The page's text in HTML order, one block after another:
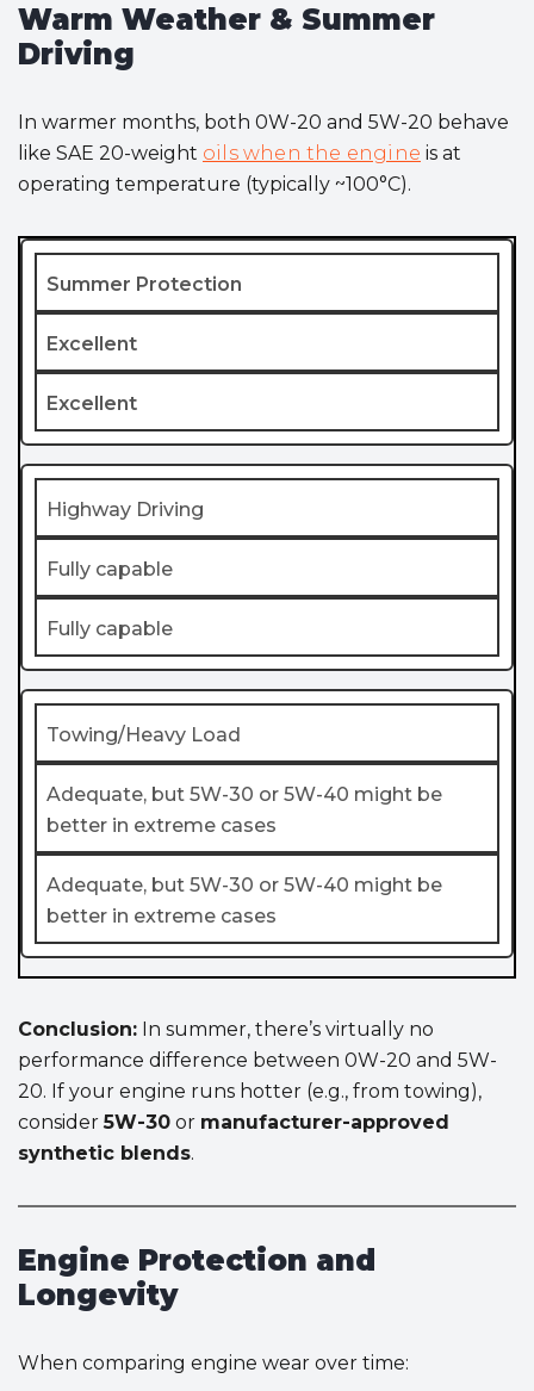
Warm Weather & Summer
Driving
In warmer months, both 0W-20 and 5W-20 behave
like SAE 20-weight oils when the engine is at
operating temperature (typically ~100°C).
Summer Protection
Excellent
Excellent
Highway Driving
Fully capable
Fully capable
Towing/Heavy Load
Adequate, but 5W-30 or 5W-40 might be
better in extreme cases
Adequate, but 5W-30 or 5W-40 might be
better in extreme cases
Conclusion: In summer, there’s virtually no
performance difference between 0W-20 and 5W-
20. If your engine runs hotter (e.g., from towing),
consider5W-30 or manufacturer-approved
synthetic blends.
Engine Protection and
Longevity
When comparing engine wear over time: